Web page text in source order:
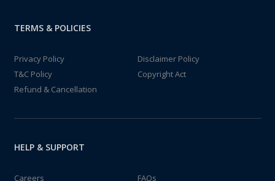
TERMS & POLICIES
Privacy Policy
Disclaimer Policy
T&C Policy
Copyright Act
Refund & Cancellation
HELP & SUPPORT
Careers FAQs